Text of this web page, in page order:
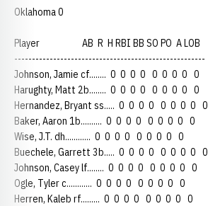
Oklahoma 0
Player AB R H RBI BB SO PO A LOB
------------------------------------------------------
Johnson, Jamie cf........ 0 0 0 0 0 0 0 0 0
Harughty, Matt 2b........ 0 0 0 0 0 0 0 0 0
Hernandez, Bryant ss..... 0 0 0 0 0 0 0 0 0
Baker, Aaron 1b.......... 0 0 0 0 0 0 0 0 0
Wise, J.T. dh............ 0 0 0 0 0 0 0 0 0
Buechele, Garrett 3b..... 0 0 0 0 0 0 0 0 0
Johnson, Casey lf........ 0 0 0 0 0 0 0 0 0
Ogle, Tyler c............ 0 0 0 0 0 0 0 0 0
Herren, Kaleb rf......... 0 0 0 0 0 0 0 0 0